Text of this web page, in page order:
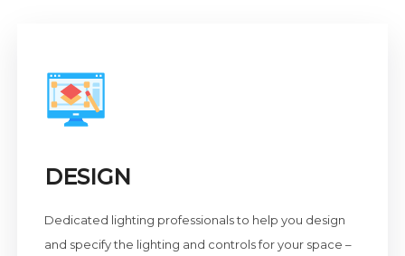
DESIGN
Dedicated lighting professionals to help you design
and specify the lighting and controls for your space –